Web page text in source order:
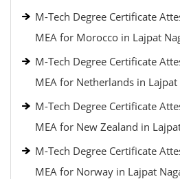
M-Tech Degree Certificate
MEA for Morocco in Lajpat
M-Tech Degree Certificate
MEA for Netherlands in Lajpat
M-Tech Degree Certificate
MEA for New Zealand in
M-Tech Degree Certificate
MEA for Norway in Lajpat